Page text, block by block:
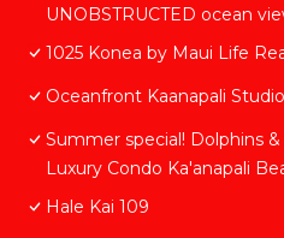
UNOBSTRUCTED ocean
1025 Konea by Maui Life
Oceanfront Kaanapali
Summer special! Dolphins
Luxury Condo Ka'anapali
Hale Kai 109